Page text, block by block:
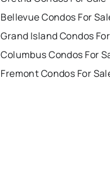
Bellevue Condos For
Grand Island Condos
Columbus Condos For
Fremont Condos For